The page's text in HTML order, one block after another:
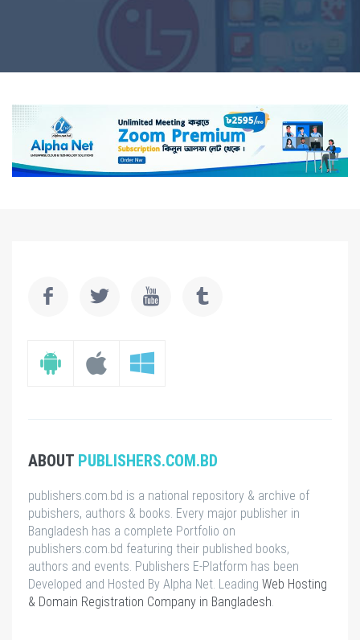
ABOUT PUBLISHERS.COM.BD
publishers.com.bd is a national repository & archive of
pubishers, authors & books. Every major publisher in
Bangladesh has a complete Portfolio on
publishers.com.bd featuring their published books,
authors and events. Publishers E-Platform has been
Developed and Hosted By Alpha Net. Leading Web Hosting
& Domain Registration Company in Bangladesh.